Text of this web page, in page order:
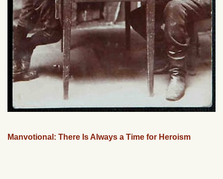
Manvotional: There Is Always a Time for Heroism